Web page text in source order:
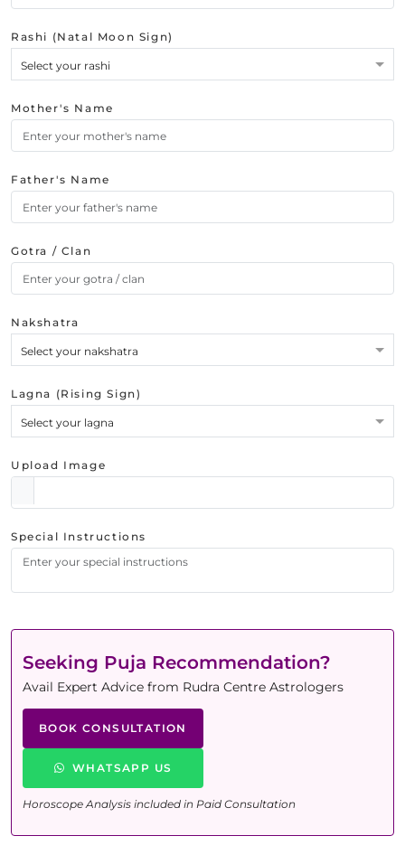
Rashi (Natal Moon Sign)
Select your rashi
Mother's Name
Father's Name
Gotra / Clan
Nakshatra
Select your nakshatra
Lagna (Rising Sign)
Select your lagna
Upload Image
Special Instructions
Seeking Puja Recommendation?
Avail Expert Advice from Rudra Centre Astrologers
BOOK CONSULTATION
WHATSAPP US
Horoscope Analysis included in Paid Consultation